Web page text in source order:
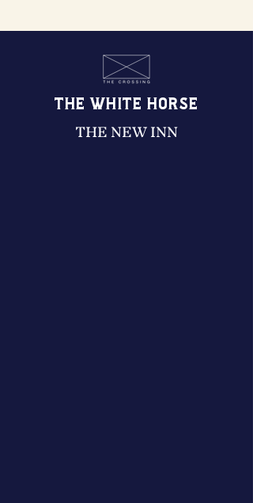
THE WHITE HORSE
THE NEW INN